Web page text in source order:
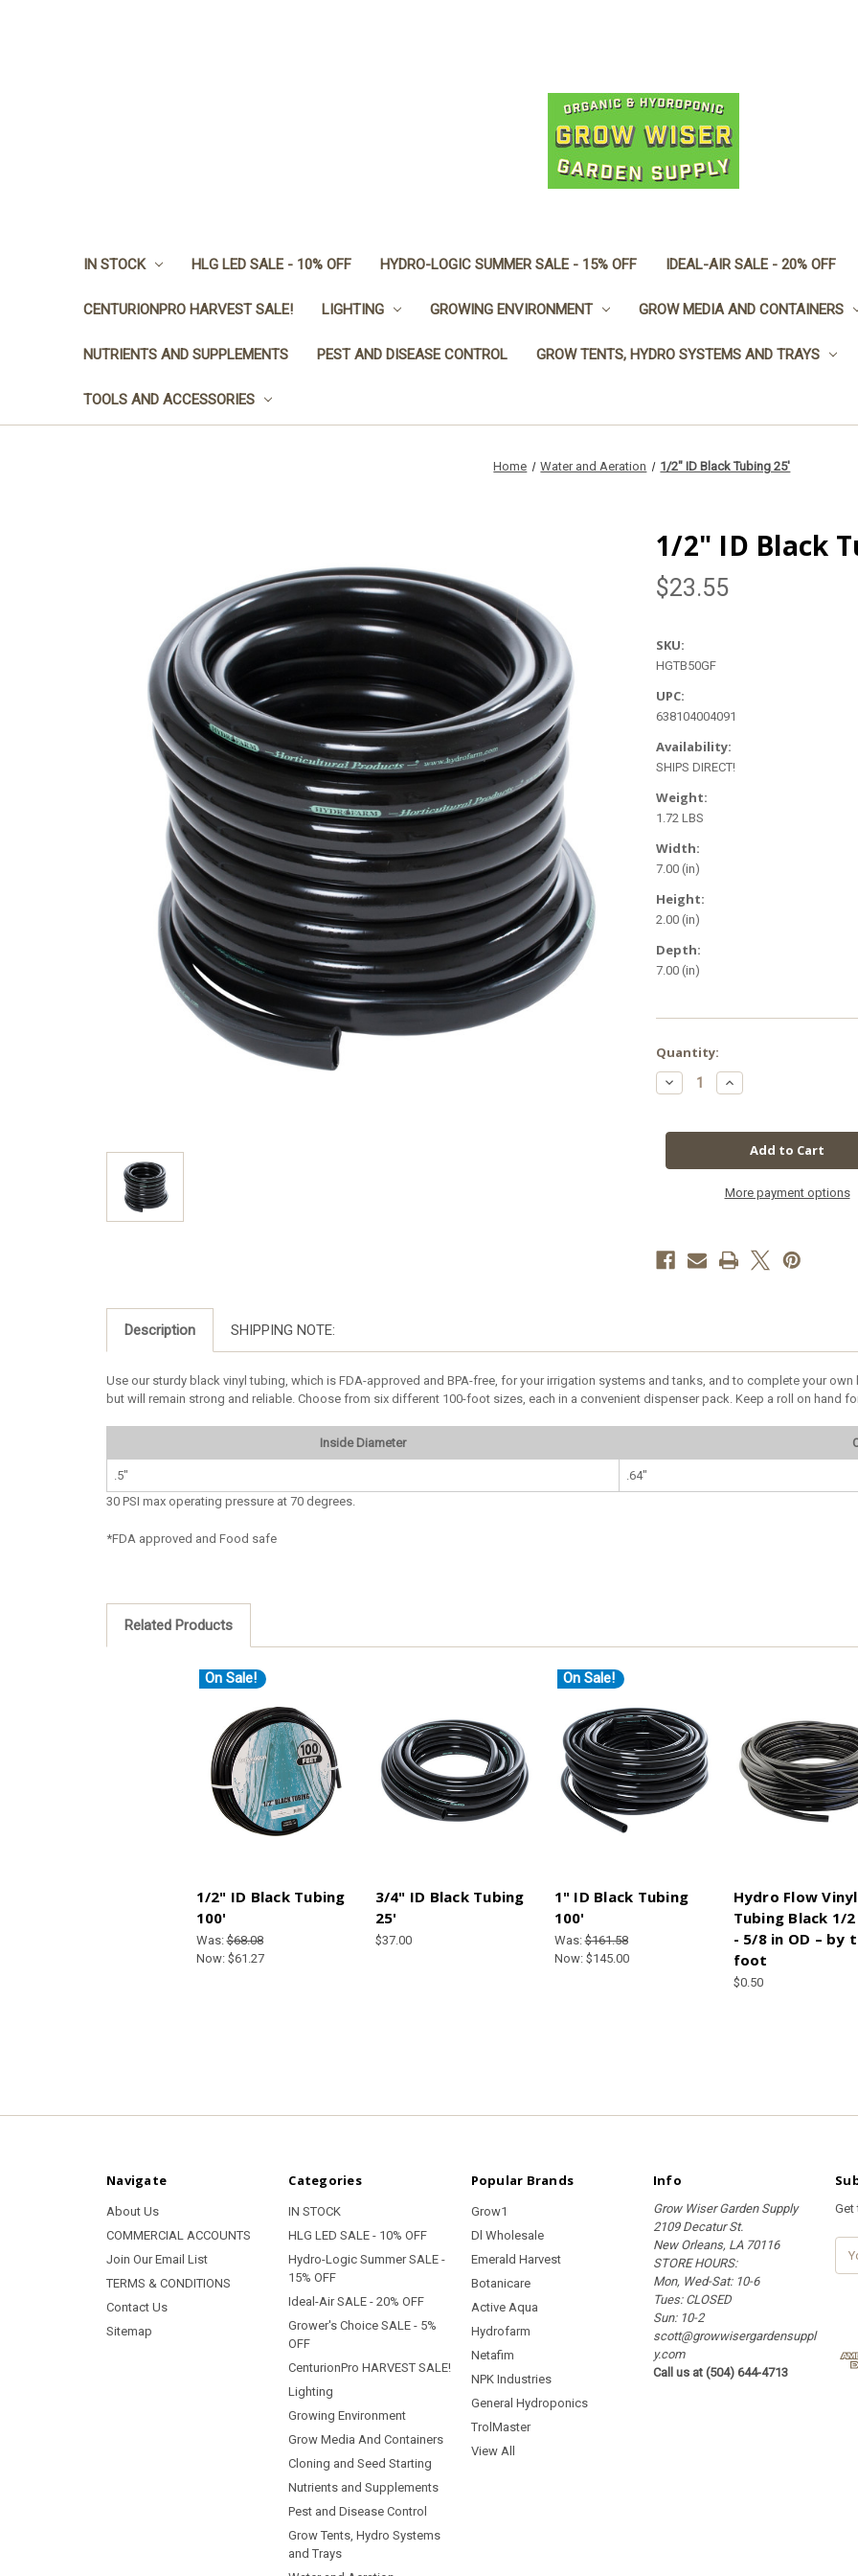
IN STOCK HLG LED SALE - 10% OFF HYDRO-LOGIC SUMMER SALE - 15% OFF IDEAL-AIR SALE - 20% OFF
CENTURIONPRO HARVEST SALE! LIGHTING GROWING ENVIRONMENT GROW MEDIA AND CONTAINERS
NUTRIENTS AND SUPPLEMENTS PEST AND DISEASE CONTROL GROW TENTS, HYDRO SYSTEMS AND TRAYS
TOOLS AND ACCESSORIES
Home Water and Aeration 1/2" ID Black Tubing 25'
1/2" ID Black
$23.55
SKU:
HGTB50GF
UPC:
638104004091
Availability:
SHIPS DIRECT!
Weight:
1.72 LBS
Width:
7.00 (in)
Height:
2.00 (in)
Depth:
7.00 (in)
in
stock
Quantity:
Decrease
Quantity
ID
25'
Increase
Quantity
ID
Black
Tubing
25'
More payment options
Description SHIPPING NOTE:
Use our sturdy black vinyl tubing, which is FDA-approved and BPA-free, for your irrigation systems and tanks, and to complete your
but will remain strong and reliable. Choose from six different 100-foot sizes, each in a convenient dispenser pack. Keep a roll on hand
Inside Diameter
.5"
.64"
30 PSI max operating pressure at 70 degrees.
*FDA approved and Food safe
Related Products
On Sale!
1/2" ID Black Tubing
100'
Was:$68.08
Now: $61.27
3/4" ID Black Tubing
25'
$37.00
On Sale!
1" ID Black Tubing
100'
Was:$161.58
Now: $145.00
Hydro Flow Vinyl
Tubing Black 1/2
- 5/8 in OD – by
foot
$0.50
Navigate
About Us
COMMERCIAL ACCOUNTS
Join Our Email List
TERMS & CONDITIONS
Contact Us
Sitemap
Categories
IN STOCK
HLG LED SALE - 10% OFF
Hydro-Logic Summer SALE -
15% OFF
Ideal-Air SALE - 20% OFF
Grower's Choice SALE - 5%
OFF
CenturionPro HARVEST SALE!
Lighting
Growing Environment
Grow Media And Containers
Cloning and Seed Starting
Nutrients and Supplements
Pest and Disease Control
Grow Tents, Hydro Systems
and Trays
Popular Brands
Grow1
Dl Wholesale
Emerald Harvest
Botanicare
Active Aqua
Hydrofarm
Netafim
NPK Industries
General Hydroponics
TrolMaster
View All
Info
Grow Wiser Garden Supply
2109 Decatur St.
New Orleans, LA 70116
STORE HOURS:
Mon, Wed-Sat: 10-6
Tues: CLOSED
Sun: 10-2
scott@growwisergardensuppl
y.com
Call us at (504) 644-4713
Get
d